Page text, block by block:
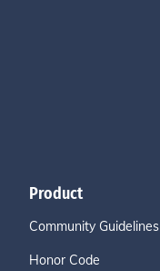
Product
Community Guidelines
Honor Code